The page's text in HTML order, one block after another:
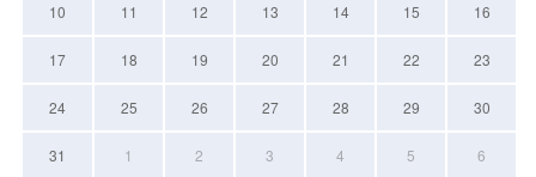
10 11 12 13 14 15 16
17 18 19 20 21 22 23
24 25 26 27 28 29 30
31 1 2 3 4 5 6